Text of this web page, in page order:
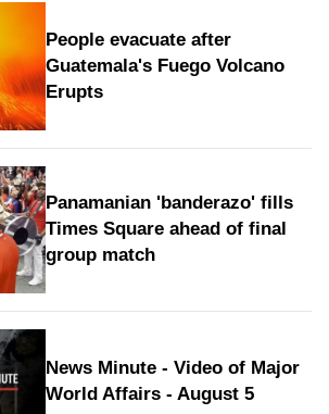
People evacuate after
Guatemala's Fuego Volcano
Erupts
Panamanian 'banderazo' fills
Times Square ahead of final
group match
News Minute - Video of Major
World Affairs - August 5